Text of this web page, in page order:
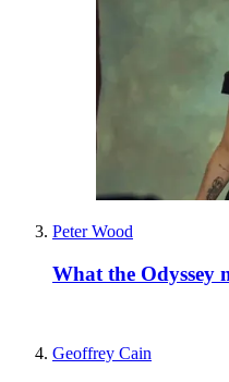
Peter Wood
What the Odyssey
Geoffrey Cain